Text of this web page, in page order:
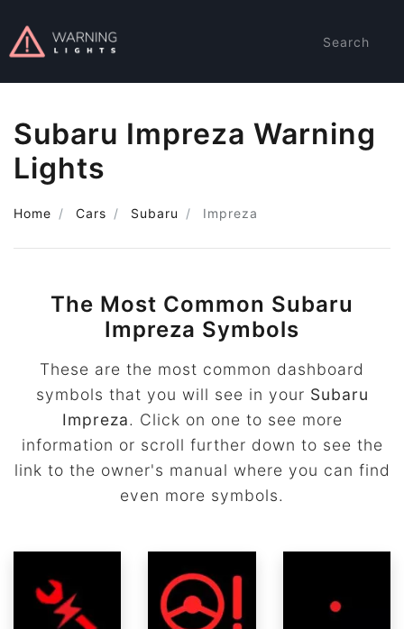
Search
Subaru Impreza Warning
Lights
Home Cars Subaru Impreza
The Most Common Subaru
Impreza Symbols
These are the most common dashboard
symbols that you will see in your Subaru
Impreza. Click on one to see more
information or scroll further down to see the
link to the owner's manual where you can find
even more symbols.